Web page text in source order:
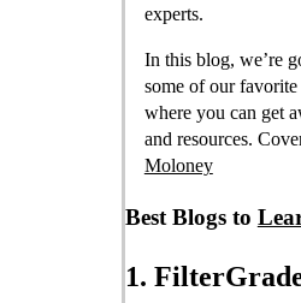
experts.
In this blog, we’re
some of our
where you can get
and resources.
Moloney
Best Blogs to
1.